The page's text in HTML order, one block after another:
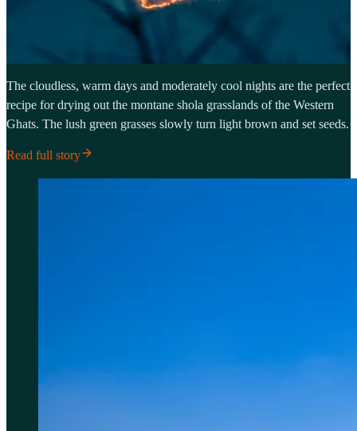
The cloudless, warm days and moderately cool nights are the perfect
recipe for drying out the montane shola grasslands of the Western
Ghats. The lush green grasses slowly turn light brown and set seeds.
Read full story